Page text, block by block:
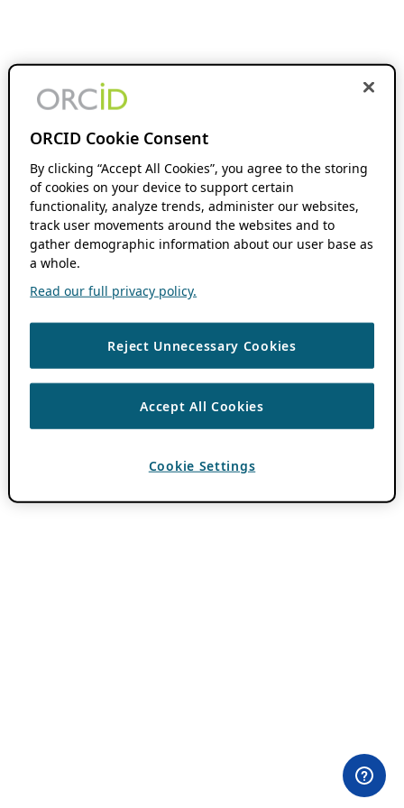
ORCID Cookie Consent
By clicking “Accept All Cookies”, you agree to the storing
of cookies on your device to support certain
functionality, analyze trends, administer our websites,
track user movements around the websites and to
gather demographic information about our user base as
a whole.
Read our full privacy policy.
Reject Unnecessary Cookies
Accept All Cookies
Cookie Settings